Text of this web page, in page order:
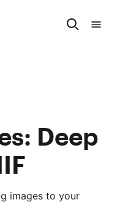
Deep
images to your